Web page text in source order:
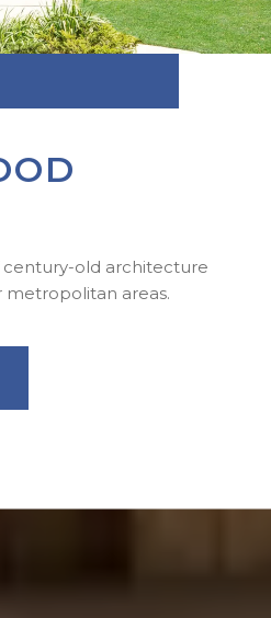
century-old architecture
metropolitan areas.